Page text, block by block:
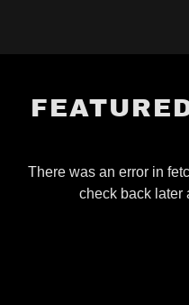
There was an error in
check back later